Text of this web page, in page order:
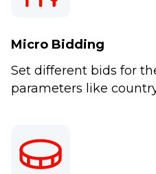
Micro Bidding
Set different bids for
parameters like